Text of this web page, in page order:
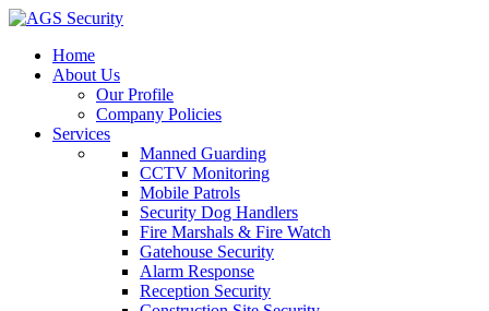
Home
About Us
Our Profile
Company Policies
Services
Manned Guarding
CCTV Monitoring
Mobile Patrols
Security Dog Handlers
Fire Marshals & Fire Watch
Gatehouse Security
Alarm Response
Reception Security